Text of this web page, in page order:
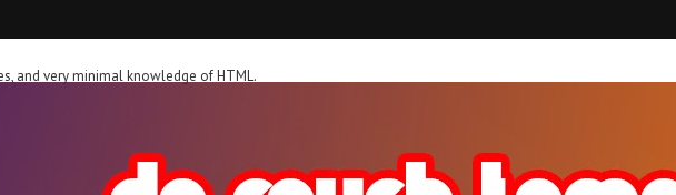
and very minimal knowledge of HTML.